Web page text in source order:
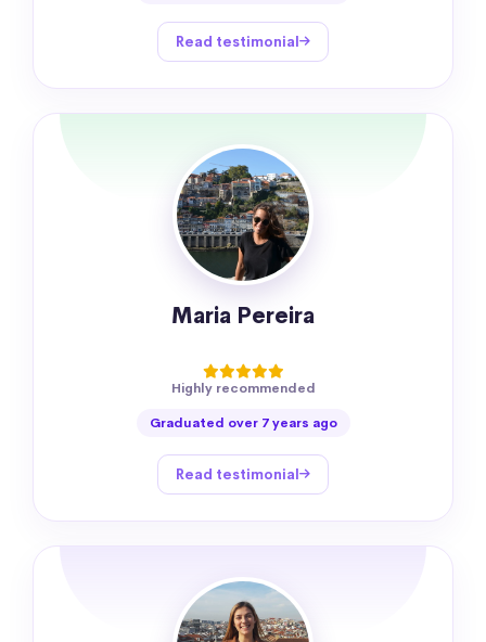
Read testimonial
Maria Pereira
Highly recommended
Graduated over 7 years ago
Read testimonial